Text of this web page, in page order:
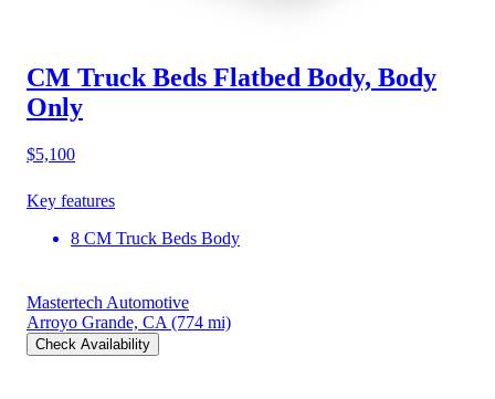
CM Truck Beds Flatbed Body, Body
Only
$5,100
Key features
8 CM Truck Beds Body
Mastertech Automotive
Arroyo Grande, CA (774 mi)
Check Availability